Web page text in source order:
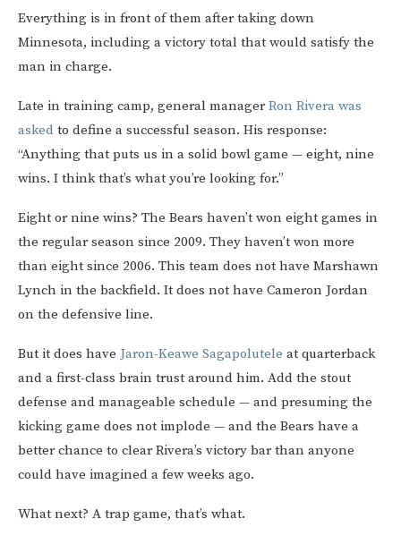
Everything is in front of them after taking down
Minnesota, including a victory total that would satisfy the
man in charge.
Late in training camp, general managerRon Rivera was
asked to define a successful season. His response:
“Anything that puts us in a solid bowl game — eight, nine
wins. I think that’s what you’re looking for.”
Eight or nine wins? The Bears haven’t won eight games in
the regular season since 2009. They haven’t won more
than eight since 2006. This team does not have Marshawn
Lynch in the backfield. It does not have Cameron Jordan
on the defensive line.
But it does have Jaron-Keawe Sagapolutele at quarterback
and a first-class brain trust around him. Add the stout
defense and manageable schedule — and presuming the
kicking game does not implode — and the Bears have a
better chance to clear Rivera’s victory bar than anyone
could have imagined a few weeks ago.
What next? A trap game, that’s what.